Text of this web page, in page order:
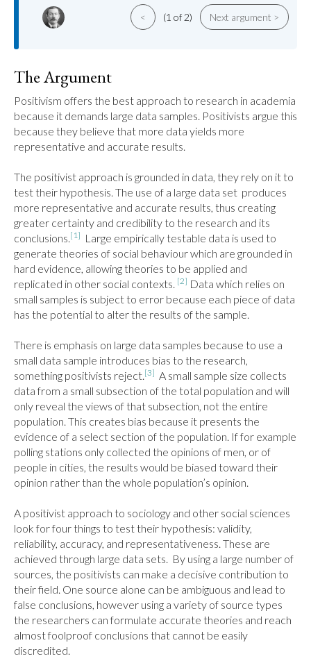
< (1 of 2) Next argument >
The Argument
Positivism offers the best approach to research in academia
because it demands large data samples. Positivists argue this
because they believe that more data yields more
representative and accurate results.
The positivist approach is grounded in data, they rely on it to
test their hypothesis. The use of a large data set  produces
more representative and accurate results, thus creating
greater certainty and credibility to the research and its
conclusions.[1]
  Large empirically testable data is used to
generate theories of social behaviour which are grounded in
hard evidence, allowing theories to be applied and
replicated in other social contexts. [2] Data which relies on
small samples is subject to error because each piece of data
has the potential to alter the results of the sample.
There is emphasis on large data samples because to use a
small data sample introduces bias to the research,
something positivists reject.[3]
  A small sample size collects
data from a small subsection of the total population and will
only reveal the views of that subsection, not the entire
population. This creates bias because it presents the
evidence of a select section of the population. If for example
polling stations only collected the opinions of men, or of
people in cities, the results would be biased toward their
opinion rather than the whole population’s opinion.
A positivist approach to sociology and other social sciences
look for four things to test their hypothesis: validity,
reliability, accuracy, and representativeness. These are
achieved through large data sets.  By using a large number of
sources, the positivists can make a decisive contribution to
their field. One source alone can be ambiguous and lead to
false conclusions, however using a variety of source types
the researchers can formulate accurate theories and reach
almost foolproof conclusions that cannot be easily
discredited.